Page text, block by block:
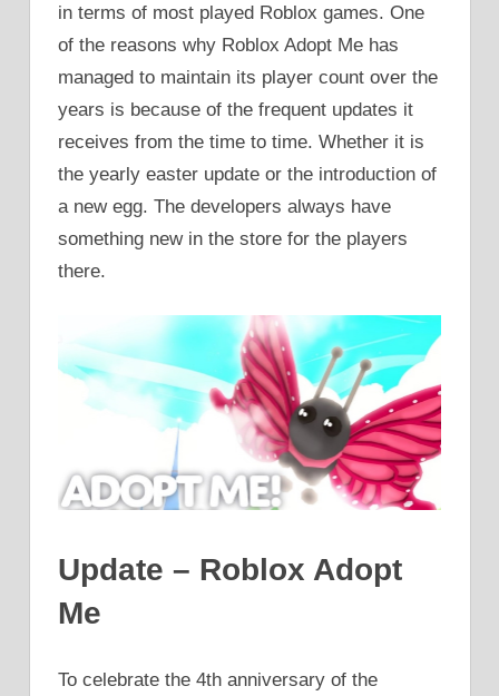
in terms of most played Roblox games. One
of the reasons why Roblox Adopt Me has
managed to maintain its player count over the
years is because of the frequent updates it
receives from the time to time. Whether it is
the yearly easter update or the introduction of
a new egg. The developers always have
something new in the store for the players
there.
Update – Roblox Adopt
Me
To celebrate the 4th anniversary of the